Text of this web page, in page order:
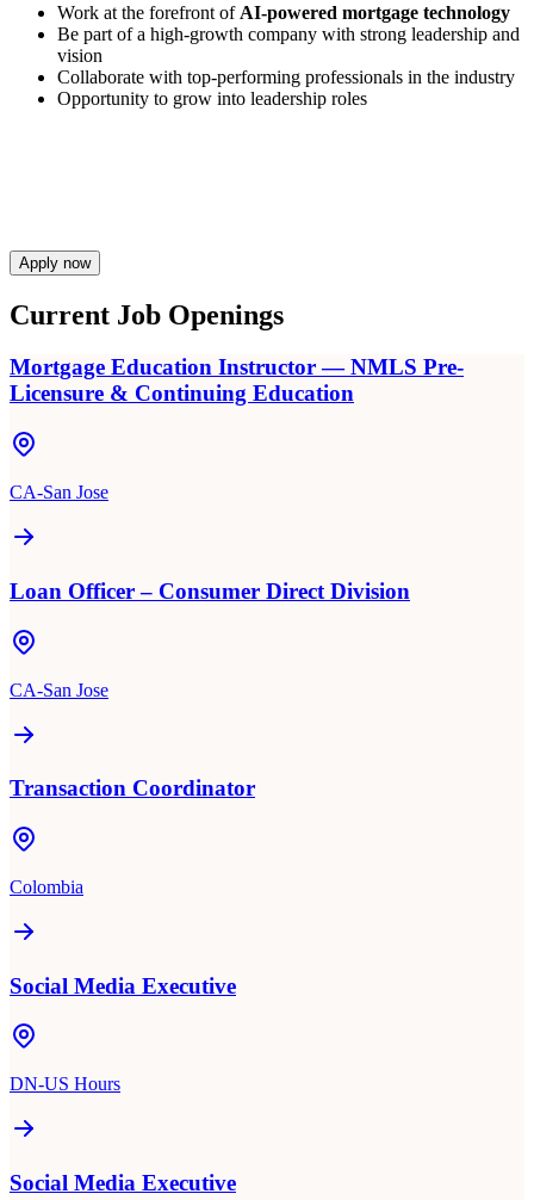
Work at the forefront of AI-powered mortgage technology
Be part of a high-growth company with strong leadership and
vision
Collaborate with top-performing professionals in the industry
Opportunity to grow into leadership roles
Apply now
Current Job Openings
Mortgage Education Instructor — NMLS Pre-
Licensure & Continuing Education
CA-San Jose
Loan Officer – Consumer Direct Division
CA-San Jose
Transaction Coordinator
Colombia
Social Media Executive
DN-US Hours
Social Media Executive